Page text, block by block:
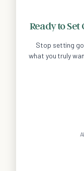
Ready to
Stop setting
what you truly